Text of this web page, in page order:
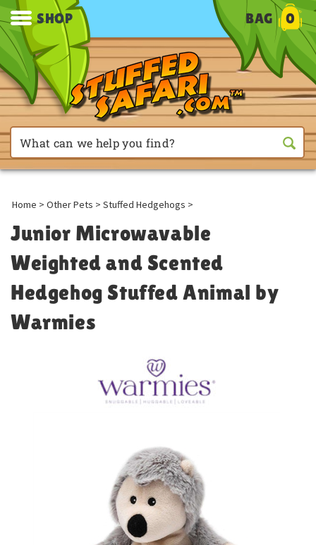
SHOP BAG 0
Home > Other Pets > Stuffed Hedgehogs >
Junior Microwavable
Weighted and Scented
Hedgehog Stuffed Animal by
Warmies